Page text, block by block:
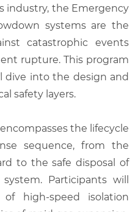
industry, the Emergency
systems are the
catastrophic events
rupture. This program
dive into the design and
safety layers.
the lifecycle
sequence, from the
to the safe disposal of
Participants will
high-speed isolation